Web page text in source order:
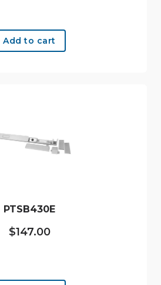
Add to cart
PTSB430E
$147.00